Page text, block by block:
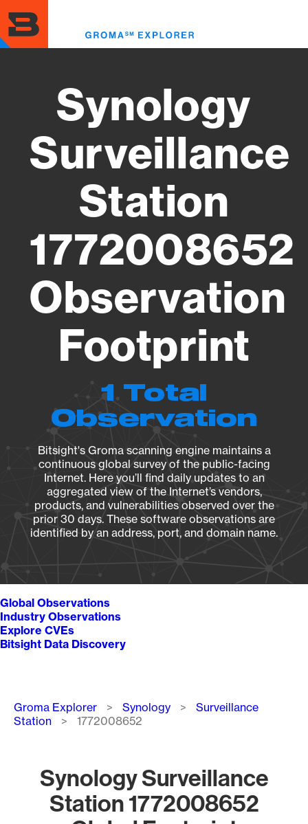
to
main
content
Synology
Surveillance
Station
1772008652
Observation
Footprint
1 Total
Observation
Bitsight's Groma scanning engine maintains a
continuous global survey of the public-facing
Internet. Here you’ll find daily updates to an
aggregated view of the Internet’s vendors,
products, and vulnerabilities observed over the
prior 30 days. These software observations are
identified by an address, port, and domain name.
Global Observations
Industry Observations
Explore CVEs
Bitsight Data Discovery
Breadcrumb
Groma Explorer Synology
Surveillance
Station
1772008652
Synology Surveillance
Station 1772008652